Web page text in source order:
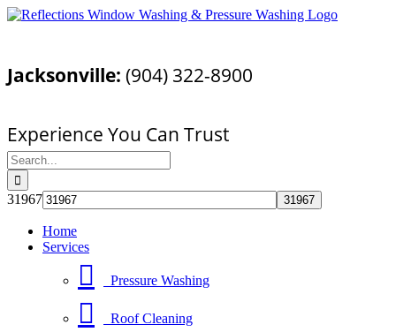
Skip
Facebook
YouTube
Email
Jacksonville: (904) 322-8900
Experience You Can Trust
Search
for:
31967
Home
Services
Pressure Washing
Roof Cleaning